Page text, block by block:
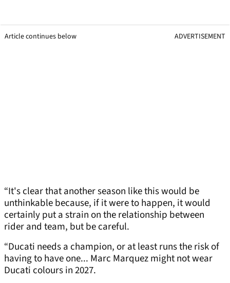
Article continues below ADVERTISEMENT
“It's clear that another season like this would be
unthinkable because, if it were to happen, it would
certainly put a strain on the relationship between
rider and team, but be careful.
“Ducati needs a champion, or at least runs the risk of
having to have one... Marc Marquez might not wear
Ducati colours in 2027.